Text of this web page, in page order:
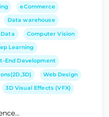
eCommerce
Data warehouse
Computer Vision
Learning
End Development
Web Design
3D Visual Effects (VFX)